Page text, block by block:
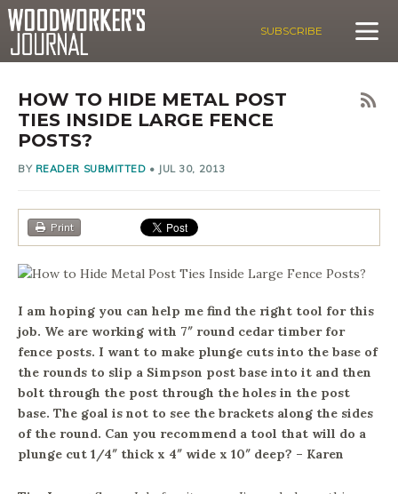
SUBSCRIBE
HOW TO HIDE METAL POST
TIES INSIDE LARGE FENCE
POSTS?
BY READER SUBMITTED • JUL 30, 2013
Print
I am hoping you can help me find the right tool for this
job. We are working with 7″ round cedar timber for
fence posts. I want to make plunge cuts into the base of
the rounds to slip a Simpson post base into it and then
bolt through the post through the holes in the post
base. The goal is not to see the brackets along the sides
of the round. Can you recommend a tool that will do a
plunge cut 1/4″ thick x 4″ wide x 10″ deep? – Karen